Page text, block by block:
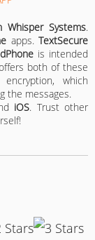
Whisper Systems.
apps.TextSecure
is intended
both of these
which
the messages.
iOS. Trust other